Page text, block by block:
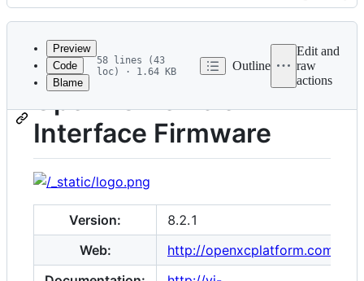
Latest
commit
History
metadata
controls
Preview
Code
Blame
58 lines (43
loc) · 1.64 KB
Outline
Edit and
raw
actions
OpenXC Vehicle
Interface Firmware
Version:
8.2.1
Web:
http://openxcplatform.com